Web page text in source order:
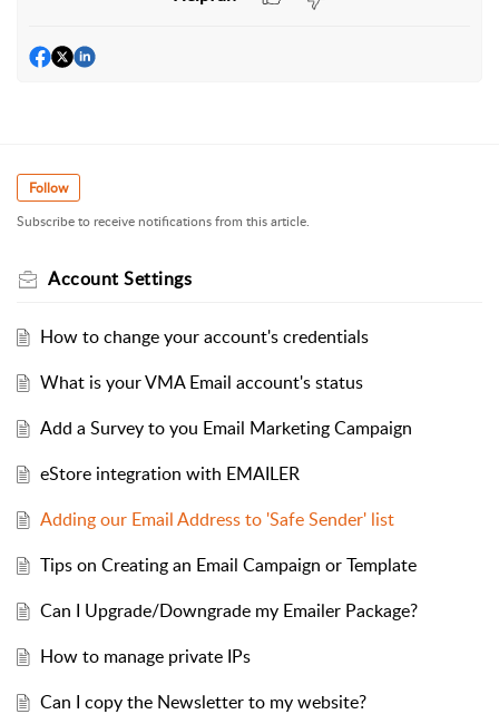
Follow
Subscribe to receive notifications from this article.
Account Settings
How to change your account's credentials
What is your VMA Email account's status
Add a Survey to you Email Marketing Campaign
eStore integration with EMAILER
Adding our Email Address to 'Safe Sender' list
Tips on Creating an Email Campaign or Template
Can I Upgrade/Downgrade my Emailer Package?
How to manage private IPs
Can I copy the Newsletter to my website?